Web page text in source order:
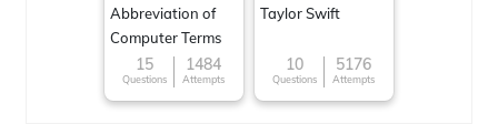
Abbreviation of
Computer Terms
15
Questions
1484
Attempts
Taylor Swift
10
Questions
5176
Attempts